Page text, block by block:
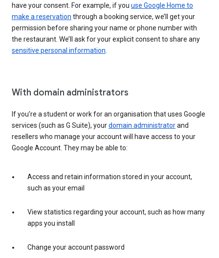
have your consent. For example, if you use Google Home to
make a reservation through a booking service, we’ll get your
permission before sharing your name or phone number with
the restaurant. We’ll ask for your explicit consent to share any
sensitive personal information
With domain administrators
If you’re a student or work for an organisation that uses Google
services (such as G Suite), yourdomain administratorand
resellers who manage your account will have access to your
Google Account. They may be able to:
Access and retain information stored in your account,
such as your email
View statistics regarding your account, such as how many
apps you install
Change your account password